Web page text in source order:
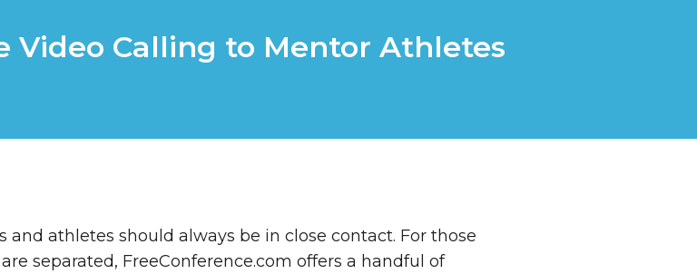
Video Calling to Mentor Athletes
athletes should always be in close contact. For those
separated, FreeConference.com offers a handful of